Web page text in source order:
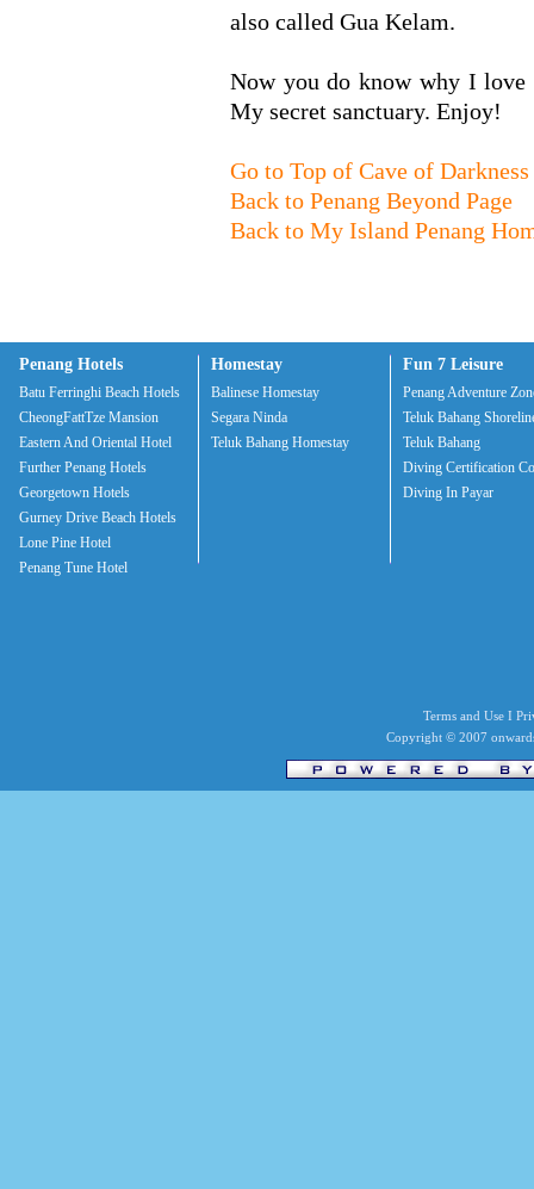
also called Gua Kelam.
Now you do know why I love
My secret sanctuary. Enjoy!
Go to Top of Cave of Darkness
Back to Penang Beyond Page
Back to My Island Penang
Penang Hotels
Batu Ferringhi Beach Hotels
CheongFattTze Mansion
Eastern And Oriental Hotel
Further Penang Hotels
Georgetown Hotels
Gurney Drive Beach Hotels
Lone Pine Hotel
Penang Tune Hotel
Homestay
Balinese Homestay
Segara Ninda
Teluk Bahang Homestay
Fun 7 Leisure
Penang Adventure
Teluk Bahang
Teluk Bahang
Diving Certification
Diving In Payar
Terms and Use I
Copyright © 2007